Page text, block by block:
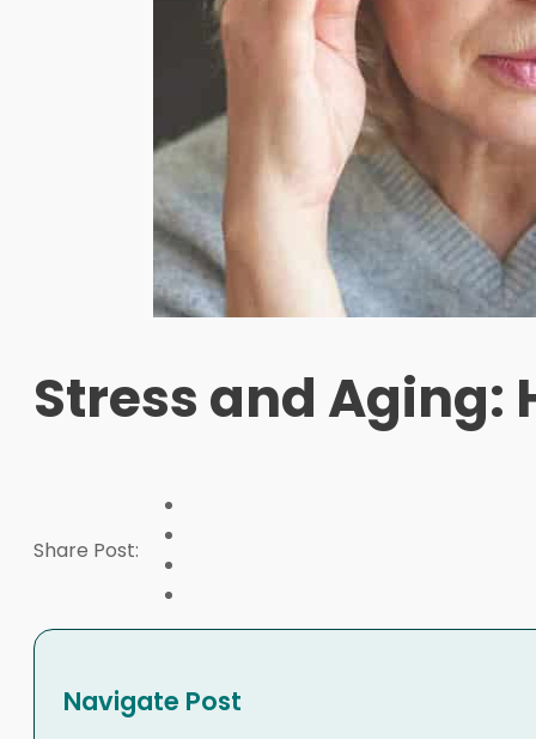
Stress and Aging:
Share Post:
Navigate Post